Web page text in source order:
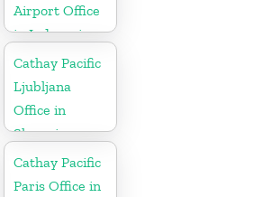
Airport Office
in Indonesia
Cathay Pacific
Ljubljana
Office in
Slovenia
Cathay Pacific
Paris Office in